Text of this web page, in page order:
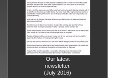
Our latest
newsletter.
(July 2016)